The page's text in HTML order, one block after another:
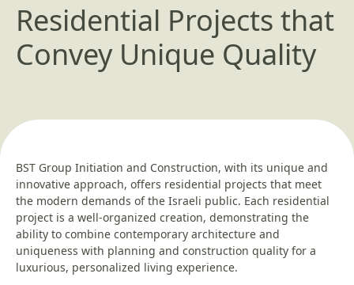
Residential Projects that
Convey Unique Quality
BST Group Initiation and Construction, with its unique and
innovative approach, offers residential projects that meet
the modern demands of the Israeli public. Each residential
project is a well-organized creation, demonstrating the
ability to combine contemporary architecture and
uniqueness with planning and construction quality for a
luxurious, personalized living experience.